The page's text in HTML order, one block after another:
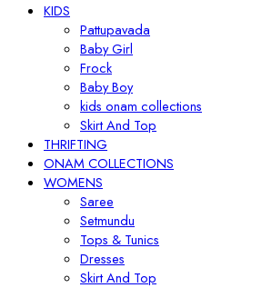
KIDS
Pattupavada
Baby Girl
Frock
Baby Boy
kids onam collections
Skirt And Top
THRIFTING
ONAM COLLECTIONS
WOMENS
Saree
Setmundu
Tops & Tunics
Dresses
Skirt And Top